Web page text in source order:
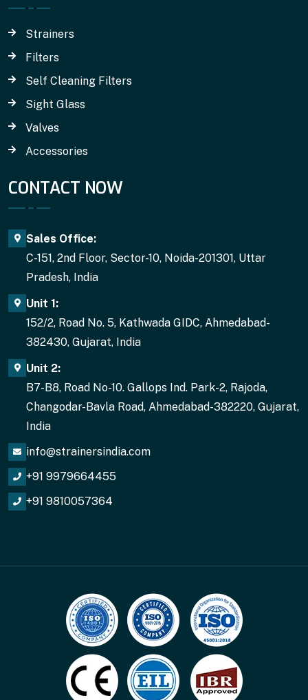
Strainers
Filters
Self Cleaning Filters
Sight Glass
Valves
Accessories
CONTACT NOW
Sales Office:
C-151, 2nd Floor, Sector-10, Noida-201301, Uttar
Pradesh, India
Unit 1:
152/2, Road No. 5, Kathwada GIDC, Ahmedabad-
382430, Gujarat, India
Unit 2:
B7-B8, Road No-10. Gallops Ind. Park-2, Rajoda,
Changodar-Bavla Road, Ahmedabad-382220, Gujarat,
India
info@strainersindia.com
+91 9979664455
+91 9810057364